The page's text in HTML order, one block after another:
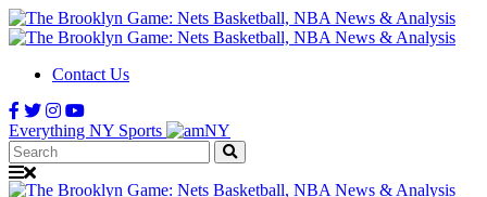
Contact Us
Everything NY Sports
Search: